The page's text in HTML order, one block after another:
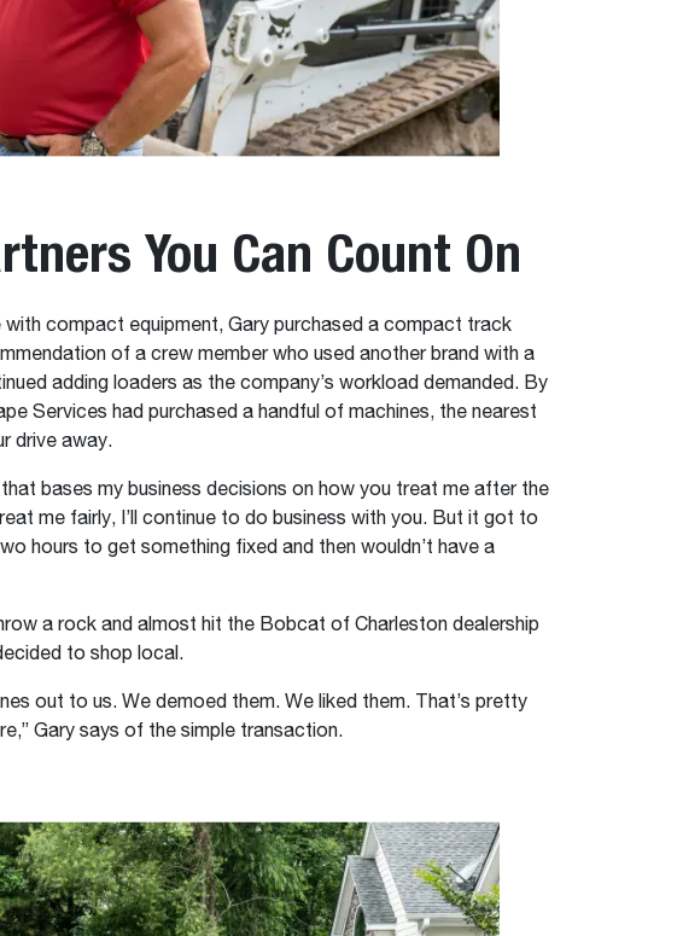
You Can Count On
with compact equipment, Gary purchased a compact track
of a crew member who used another brand with a
adding loaders as the company’s workload demanded. By
Services had purchased a handful of machines, the nearest
drive away.
bases my business decisions on how you treat me after the
me fairly, I’ll continue to do business with you. But it got to
hours to get something fixed and then wouldn’t have a
a rock and almost hit the Bobcat of Charleston dealership
to shop local.
out to us. We demoed them. We liked them. That’s pretty
Gary says of the simple transaction.